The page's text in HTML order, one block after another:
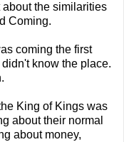
the similarities
Coming.
coming the first
know the place.
King of Kings was
about their normal
about money,